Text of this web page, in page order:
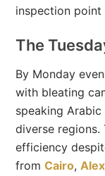
inspection
The
By Monday
with bleating
speaking Arabic
diverse
efficiency
fromCairo,